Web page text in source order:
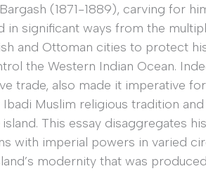
Bargash (1871-1889), carving for
in significant ways from the
and Ottoman cities to protect
the Western Indian Ocean.
trade, also made it imperative
Muslim religious tradition
This essay disaggregates
with imperial powers in varied
modernity that was